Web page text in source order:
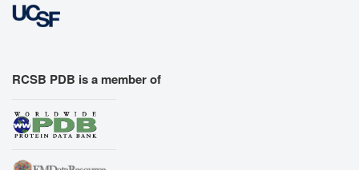
RCSB PDB is a member of